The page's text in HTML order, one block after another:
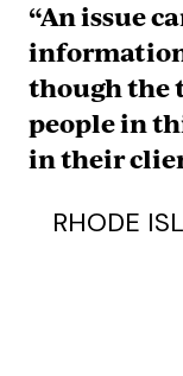
“They’ve
financial
critical
and spent
that this is